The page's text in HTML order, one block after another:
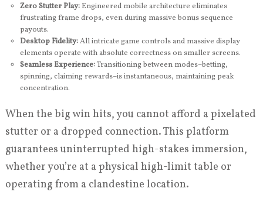
Zero Stutter Play:Engineered mobile architecture eliminates
frustrating frame drops, even during massive bonus sequence
payouts.
Desktop Fidelity:All intricate game controls and massive display
elements operate with absolute correctness on smaller screens.
Seamless Experience:Transitioning between modes–betting,
spinning, claiming rewards–is instantaneous, maintaining peak
concentration.
When the big win hits, you cannot afford a pixelated
stutter or a dropped connection. This platform
guarantees uninterrupted high-stakes immersion,
whether you’re at a physical high-limit table or
operating from a clandestine location.